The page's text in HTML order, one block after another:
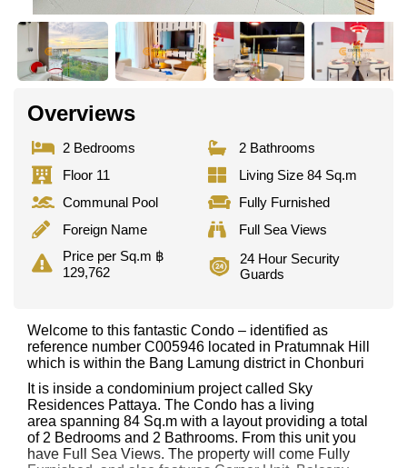
Overviews
2 Bedrooms
2 Bathrooms
Floor 11
Living Size 84 Sq.m
Communal Pool
Fully Furnished
Foreign Name
Full Sea Views
Price per Sq.m ฿
129,762
24 Hour Security
Guards
Welcome to this fantastic Condo – identified as
reference number C005946 located in Pratumnak Hill
which is within the Bang Lamung district in Chonburi
It is inside a condominium project called Sky
Residences Pattaya. The Condo has a living
area spanning 84 Sq.m with a layout providing a total
of 2 Bedrooms and 2 Bathrooms. From this unit you
have Full Sea Views. The property will come Fully